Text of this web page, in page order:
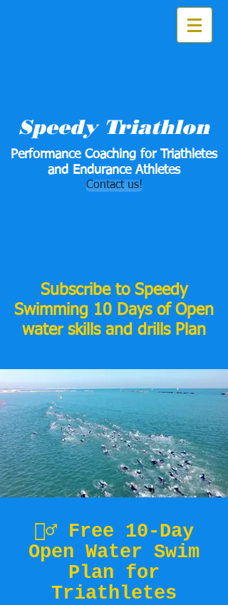
Speedy Triathlon
Performance Coaching for Triathletes
and Endurance Athletes
Contact us!
Subscribe to Speedy
Swimming 10 Days of Open
water skills and drills Plan
🏊‍♂️ Free 10-Day
Open Water Swim
Plan for
Triathletes